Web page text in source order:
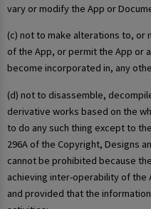
vary or modify the App or
(c) not to make alterations to, or
of the App, or permit the App or
become incorporated in, any
(d) not to disassemble,
derivative works based on the
to do any such thing except to
296A of the Copyright, Designs
cannot be prohibited because
achieving inter-operability of
and provided that the